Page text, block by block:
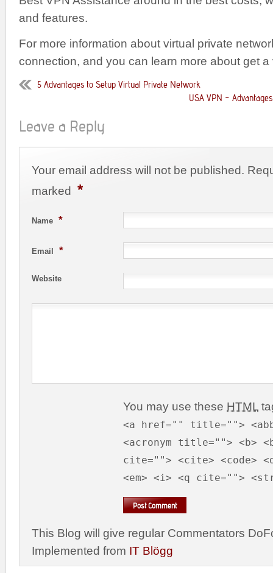
and features.
For more information about virtual private
connection, and you can learn more about get a
5 Advantages to Setup Virtual Private Network
USA VPN –
Leave a Reply
Your email address will not be published.
marked *
Name *
Email *
Website
You may use these HTML
<a href="" title="">
<acronym title=""> <b>
cite=""> <cite> <code>
<em> <i> <q cite="">
This Blog will give regular Commentators
Implemented from IT Blögg